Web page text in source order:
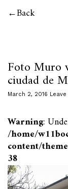
Back
Foto Muro
ciudad de
March 2, 2016
Warning:
/home/
content/
38